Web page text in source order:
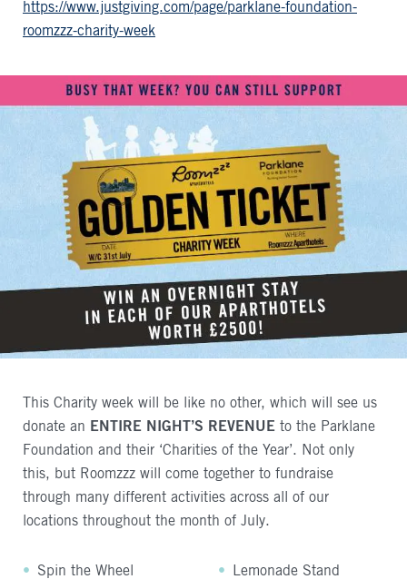
https://www.justgiving.com/page/parklane-foundation-
roomzzz-charity-week
This Charity week will be like no other, which will see us
donate an ENTIRE NIGHT’S REVENUE to the Parklane
Foundation and their ‘Charities of the Year’. Not only
this, but Roomzzz will come together to fundraise
through many different activities across all of our
locations throughout the month of July.
Spin the Wheel Lemonade Stand